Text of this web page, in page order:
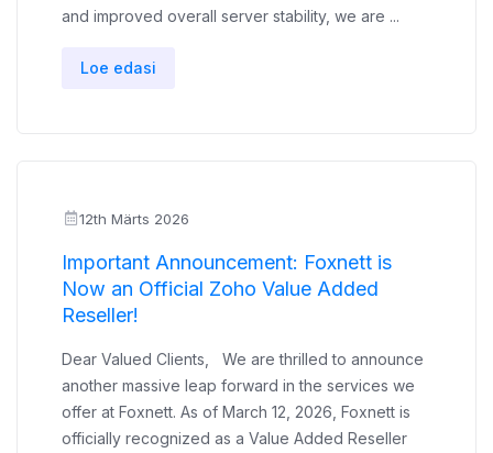
and improved overall server stability, we are ...
Loe edasi
12th Märts 2026
Important Announcement: Foxnett is
Now an Official Zoho Value Added
Reseller!
Dear Valued Clients, We are thrilled to announce
another massive leap forward in the services we
offer at Foxnett. As of March 12, 2026, Foxnett is
officially recognized as a Value Added Reseller